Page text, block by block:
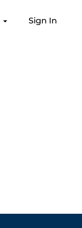
Sign In